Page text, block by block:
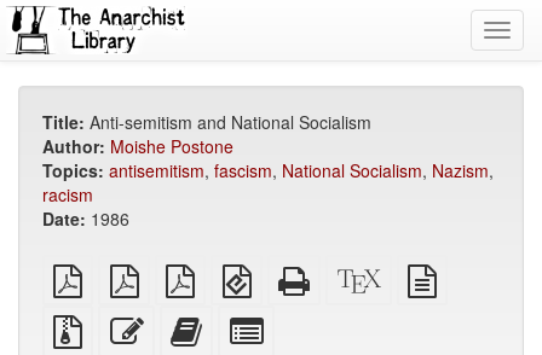
Title: Anti-semitism and National Socialism
Author: Moishe Postone
Topics: antisemitism, fascism, National Socialism, Nazism,
racism
Date: 1986
plain
PDF
A4
imposed
PDF
Letter
imposed
PDF
EPUB
(for
mobile
devices)
Standalone
HTML
XeLaTeX
source
Source
files
Edit
this
Add
this